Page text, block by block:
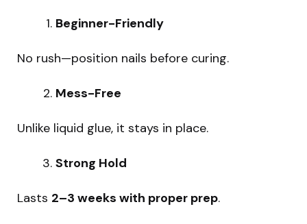
Beginner-Friendly
No rush—position nails before curing.
Mess-Free
Unlike liquid glue, it stays in place.
Strong Hold
Lasts 2–3 weeks with proper prep.